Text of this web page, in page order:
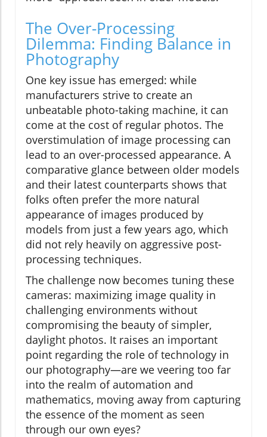
The Over-Processing
Dilemma: Finding Balance in
Photography
One key issue has emerged: while
manufacturers strive to create an
unbeatable photo-taking machine, it can
come at the cost of regular photos. The
overstimulation of image processing can
lead to an over-processed appearance. A
comparative glance between older models
and their latest counterparts shows that
folks often prefer the more natural
appearance of images produced by
models from just a few years ago, which
did not rely heavily on aggressive post-
processing techniques.
The challenge now becomes tuning these
cameras: maximizing image quality in
challenging environments without
compromising the beauty of simpler,
daylight photos. It raises an important
point regarding the role of technology in
our photography—are we veering too far
into the realm of automation and
mathematics, moving away from capturing
the essence of the moment as seen
through our own eyes?